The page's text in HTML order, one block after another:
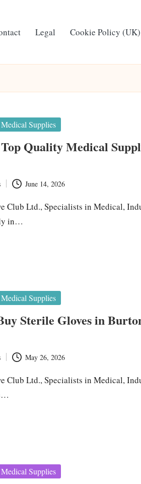
Legal Cookie Policy (UK)
Medical Supplies
Quality Medical
June 14, 2026
Club Ltd., Specialists in Medical,
in…
Medical Supplies
Sterile Gloves in
May 26, 2026
Club Ltd., Specialists in Medical,
Medical Supplies